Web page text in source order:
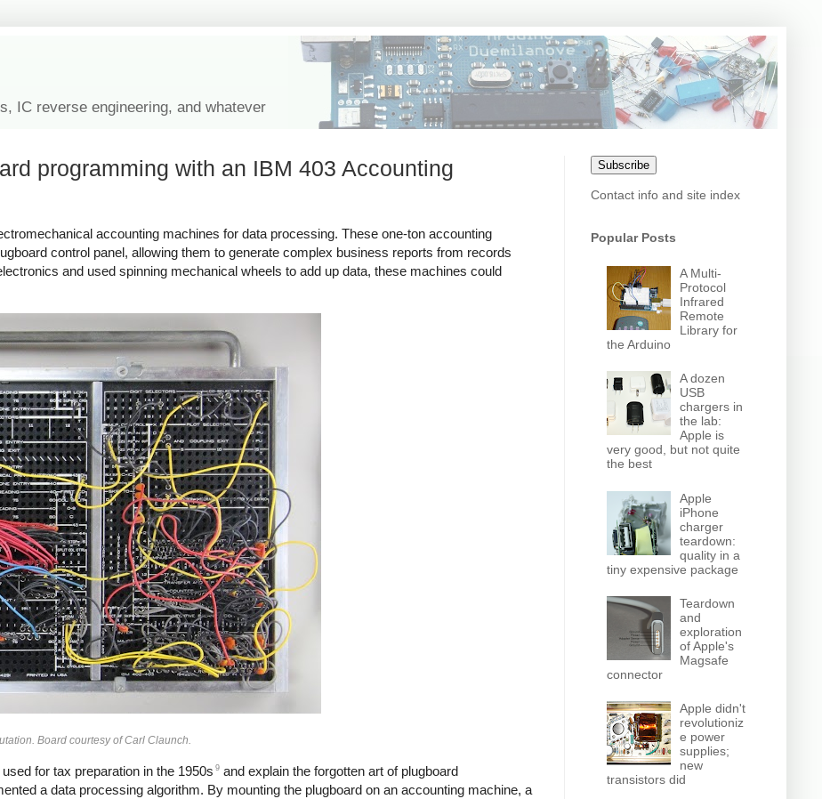
IC reverse engineering, and whatever
programming with an IBM 403 Accounting
accounting machines for data processing. These one-ton accounting
control panel, allowing them to generate complex business reports from records
and used spinning mechanical wheels to add up data, these machines could
Board courtesy of Carl Claunch.
for tax preparation in the 1950s 9 and explain the forgotten art of plugboard
a data processing algorithm. By mounting the plugboard on an accounting machine, a
Subscribe
Contact info and site index
Popular Posts
A Multi-
Protocol
Infrared
Remote
Library for
the Arduino
A dozen
USB
chargers in
the lab:
Apple is
very good, but not quite
the best
Apple
iPhone
charger
teardown:
quality in a
tiny expensive package
Teardown
and
exploration
of Apple's
Magsafe
connector
Apple didn't
revolutioniz
e power
supplies;
new
transistors did